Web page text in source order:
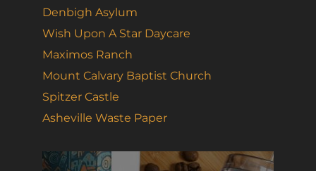
Denbigh Asylum
Wish Upon A Star Daycare
Maximos Ranch
Mount Calvary Baptist Church
Spitzer Castle
Asheville Waste Paper